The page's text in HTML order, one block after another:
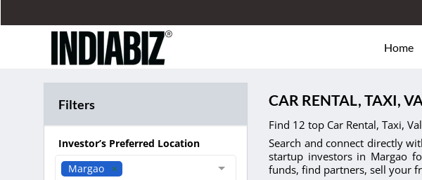
Home
Filters
Investor’s Preferred Location
Margao
CAR RENTAL, TAXI,
Find 12 top Car Rental, Taxi,
Search and connect directly
startup investors in Margao
funds, find partners, sell your